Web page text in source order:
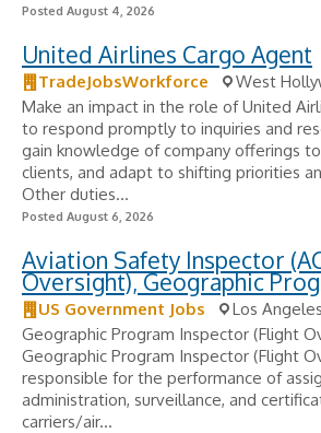
Posted August 4, 2026
United Airlines Cargo Agent
TradeJobsWorkforce
West
Make an impact in the role of United
to respond promptly to inquiries and
gain knowledge of company offerings
clients, and adapt to shifting priorities
Other duties...
Posted August 6, 2026
Aviation Safety Inspector
Oversight), Geographic
US Government Jobs
Los
Geographic Program Inspector (Flight
Geographic Program Inspector (Flight
responsible for the performance of
administration, surveillance, and
carriers/air...